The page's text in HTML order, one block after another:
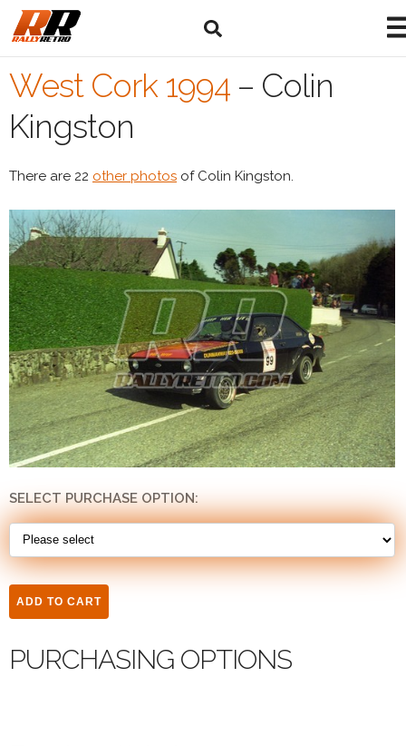
West Cork 1994 – Colin
Kingston
There are 22 other photos of Colin Kingston.
SELECT PURCHASE OPTION:
PURCHASING OPTIONS